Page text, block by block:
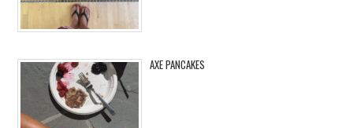
AXE PANCAKES